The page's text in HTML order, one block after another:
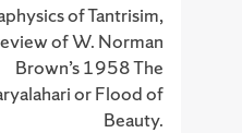
of Tantrisim,
of W. Norman
Brown’s 1958 The
or Flood of
Beauty.